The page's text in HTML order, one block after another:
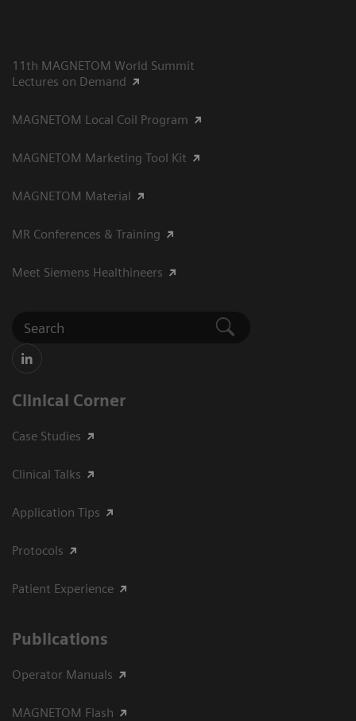
11th MAGNETOM World Summit
Lectures on Demand
MAGNETOM Local Coil Program
MAGNETOM Marketing Tool Kit
MAGNETOM Material
MR Conferences & Training
Meet Siemens Healthineers
Clinical Corner
Case Studies
Clinical Talks
Application Tips
Protocols
Patient Experience
Publications
Operator Manuals
MAGNETOM Flash